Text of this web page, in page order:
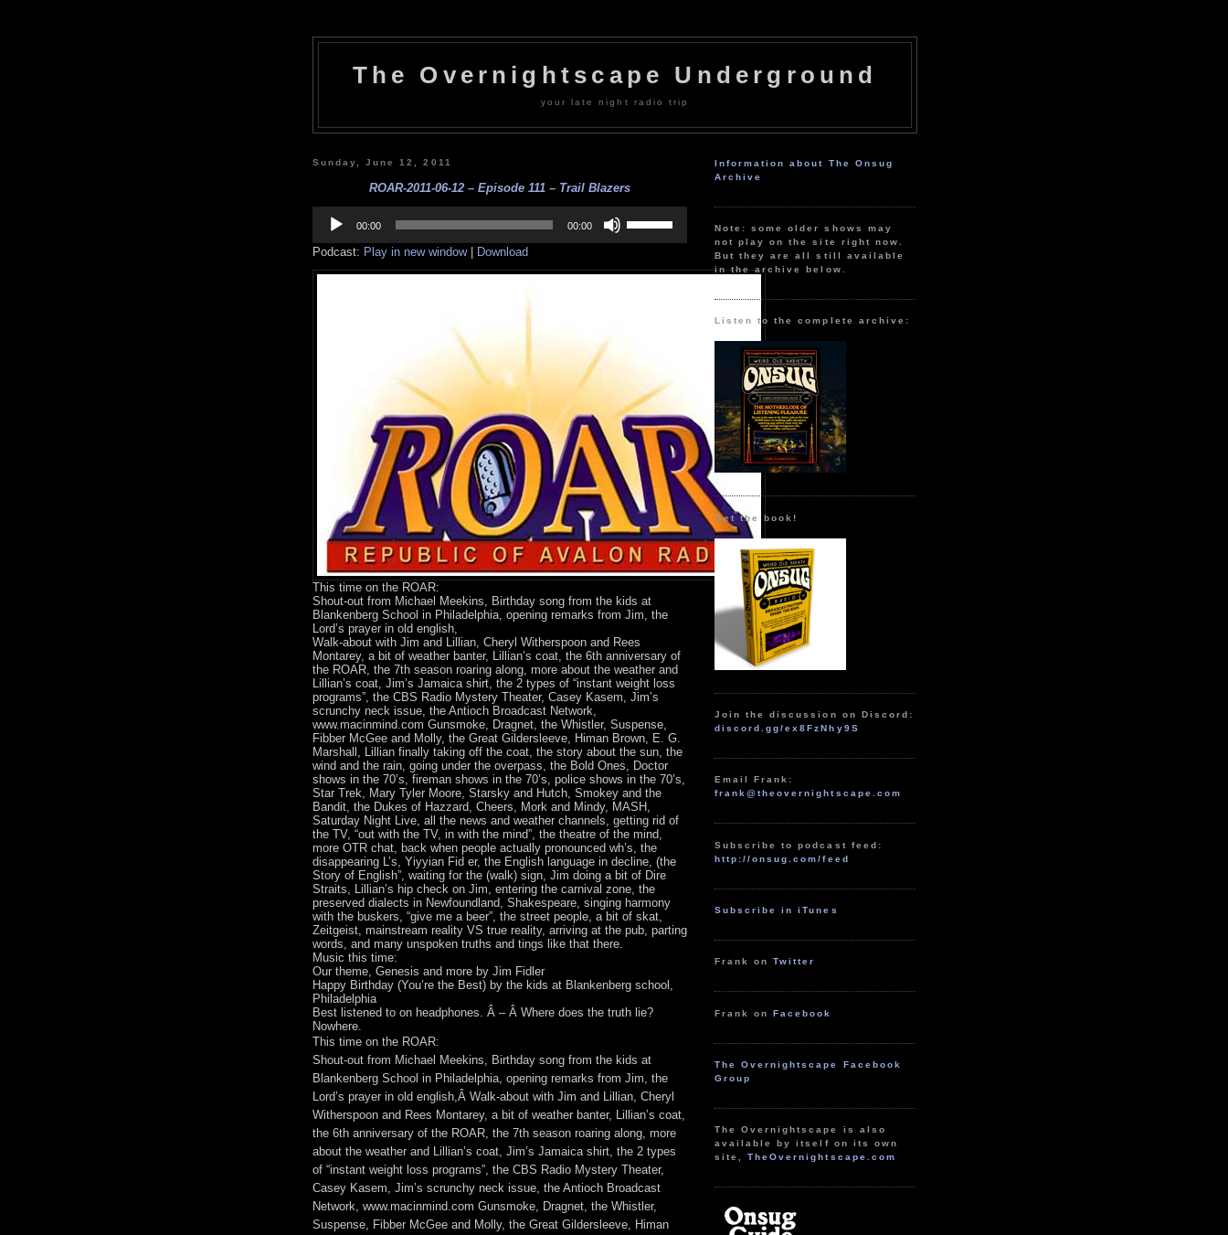
The Overnightscape Underground
your late night radio trip
Sunday, June 12, 2011
ROAR-2011-06-12 – Episode 111 – Trail Blazers
Player
00:00 00:00
Up/Down
to
Podcast: Play in new window| Download
This time on the ROAR:
Shout-out from Michael Meekins, Birthday song from the kids at
Blankenberg School in Philadelphia, opening remarks from Jim, the
Lord’s prayer in old english,
Walk-about with Jim and Lillian, Cheryl Witherspoon and Rees
Montarey, a bit of weather banter, Lillian’s coat, the 6th anniversary of
the ROAR, the 7th season roaring along, more about the weather and
Lillian’s coat, Jim’s Jamaica shirt, the 2 types of “instant weight loss
programs”, the CBS Radio Mystery Theater, Casey Kasem, Jim’s
scrunchy neck issue, the Antioch Broadcast Network,
www.macinmind.com Gunsmoke, Dragnet, the Whistler, Suspense,
Fibber McGee and Molly, the Great Gildersleeve, Himan Brown, E. G.
Marshall, Lillian finally taking off the coat, the story about the sun, the
wind and the rain, going under the overpass, the Bold Ones, Doctor
shows in the 70’s, fireman shows in the 70’s, police shows in the 70’s,
Star Trek, Mary Tyler Moore, Starsky and Hutch, Smokey and the
Bandit, the Dukes of Hazzard, Cheers, Mork and Mindy, MASH,
Saturday Night Live, all the news and weather channels, getting rid of
the TV, “out with the TV, in with the mind”, the theatre of the mind,
more OTR chat, back when people actually pronounced wh’s, the
disappearing L’s, Yiyyian Fid er, the English language in decline, (the
Story of English”, waiting for the (walk) sign, Jim doing a bit of Dire
Straits, Lillian’s hip check on Jim, entering the carnival zone, the
preserved dialects in Newfoundland, Shakespeare, singing harmony
with the buskers, “give me a beer”, the street people, a bit of skat,
Zeitgeist, mainstream reality VS true reality, arriving at the pub, parting
words, and many unspoken truths and tings like that there.
Music this time:
Our theme, Genesis and more by Jim Fidler
Happy Birthday (You’re the Best) by the kids at Blankenberg school,
Philadelphia
Best listened to on headphones. Â – Â Where does the truth lie?
Nowhere.
This time on the ROAR:
Shout-out from Michael Meekins, Birthday song from the kids at
Blankenberg School in Philadelphia, opening remarks from Jim, the
Lord’s prayer in old english,Â Walk-about with Jim and Lillian, Cheryl
Witherspoon and Rees Montarey, a bit of weather banter, Lillian’s coat,
the 6th anniversary of the ROAR, the 7th season roaring along, more
about the weather and Lillian’s coat, Jim’s Jamaica shirt, the 2 types
of “instant weight loss programs”, the CBS Radio Mystery Theater,
Casey Kasem, Jim’s scrunchy neck issue, the Antioch Broadcast
Network, www.macinmind.com Gunsmoke, Dragnet, the Whistler,
Suspense, Fibber McGee and Molly, the Great Gildersleeve, Himan
Information about The Onsug
Archive
Note: some older shows may
not play on the site right now.
But they are all still available
in the archive below.
Listen to the complete archive:
Get the book!
Join the discussion on Discord:
discord.gg/ex8FzNhy9S
Email Frank:
frank@theovernightscape.com
Subscribe to podcast feed:
http://onsug.com/feed
Subscribe in iTunes
Frank onTwitter
Frank onFacebook
The Overnightscape Facebook
Group
The Overnightscape is also
available by itself on its own
site,TheOvernightscape.com